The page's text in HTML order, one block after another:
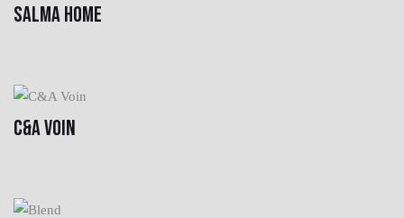
SALMA HOME
C&A VOIN